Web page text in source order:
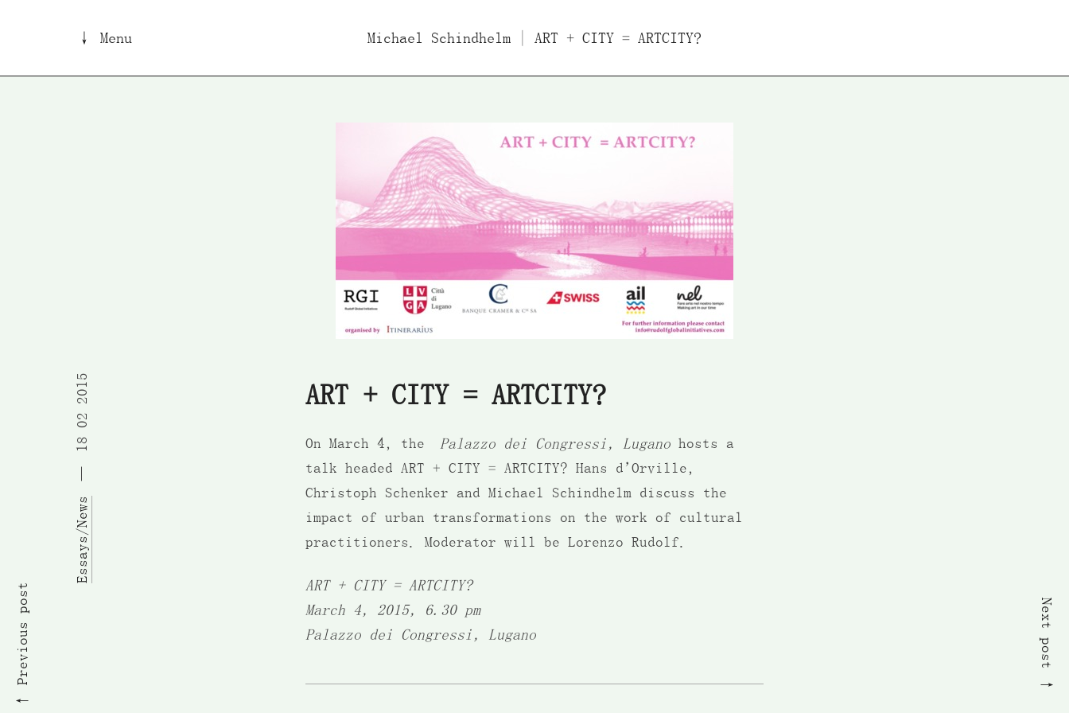
↓ Menu Michael Schindhelm | ART + CITY = ARTCITY?
Films Essays/Interviews Lectures
Essays/News
18 02 2015 ART + CITY = ARTCITY?
On March 4, the Palazzo dei Congressi, Lugano hosts a
talk headed ART + CITY = ARTCITY? Hans d’Orville,
Christoph Schenker and Michael Schindhelm discuss the
impact of urban transformations on the work of cultural
practitioners. Moderator will be Lorenzo Rudolf.
ART + CITY = ARTCITY?
March 4, 2015, 6.30 pm
Palazzo dei Congressi, Lugano
Previous post Next post